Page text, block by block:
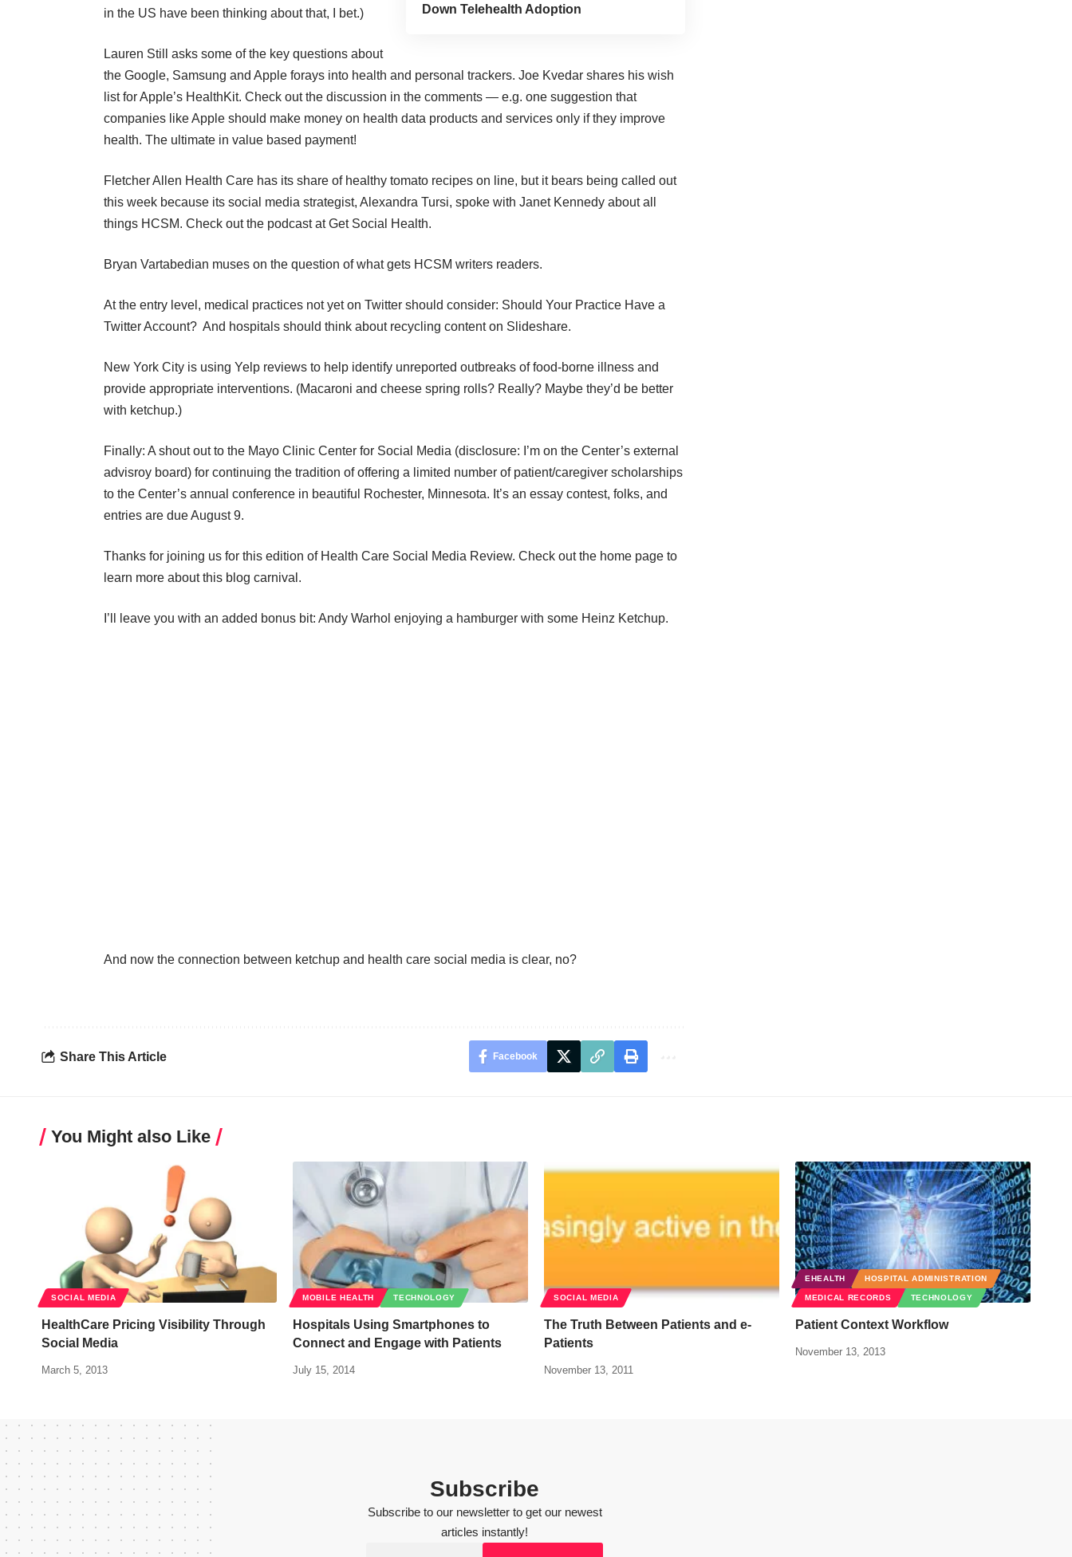
Down Telehealth Adoption
in the US have been thinking about that, I bet.)
Lauren Still asks some of the key questions about
the Google, Samsung and Apple forays into health and personal trackers. Joe Kvedar shares his wish
list for Apple’s HealthKit. Check out the discussion in the comments — e.g. one suggestion that
companies like Apple should make money on health data products and services only if they improve
health. The ultimate in value based payment!
Fletcher Allen Health Care has its share of healthy tomato recipes on line, but it bears being called out
this week because its social media strategist, Alexandra Tursi, spoke with Janet Kennedy about all
things HCSM. Check out the podcast atGet Social Health.
Bryan Vartabedian muses on the question ofwhat gets HCSM writers readers.
At the entry level, medical practices not yet on Twitter should consider: Should Your Practice Have a
Twitter Account? And hospitals should think about recycling content on Slideshare.
New York City is using Yelp reviews to help identify unreported outbreaks of food-borne illness and
provide appropriate interventions. (Macaroni and cheese spring rolls? Really? Maybe they’d be better
with ketchup.)
Finally: A shout out to the Mayo Clinic Center for Social Media (disclosure: I’m on the Center’s external
advisroy board) for continuing the tradition of offering a limited number of patient/caregiver scholarships
to the Center’s annual conference in beautiful Rochester, Minnesota. It’s an essay contest, folks, and
entries are due August 9.
Thanks for joining us for this edition of Health Care Social Media Review. Check out the home page to
learn more about this blog carnival.
I’ll leave you with an added bonus bit: Andy Warhol enjoying a hamburger with some Heinz Ketchup.
And now the connection between ketchup and health care social media is clear, no?
Share This Article Facebook
You Might also Like
SOCIAL MEDIA
HealthCare Pricing Visibility Through
Social Media
March 5, 2013
MOBILE HEALTH TECHNOLOGY
Hospitals Using Smartphones to
Connect and Engage with Patients
July 15, 2014
SOCIAL MEDIA
The Truth Between Patients and e-
Patients
November 13, 2011
EHEALTH HOSPITAL ADMINISTRATION
MEDICAL RECORDS TECHNOLOGY
Patient Context Workflow
November 13, 2013
Subscribe
Subscribe to our newsletter to get our newest
articles instantly!